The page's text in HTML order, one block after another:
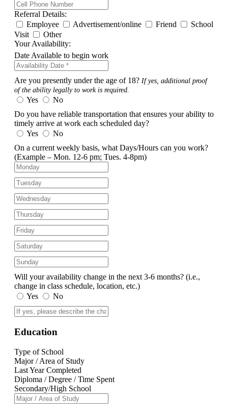
Referral Details:
Employee
Advertisement/online Friend
School
Visit
Other
Your Availability:
Date Available to begin work
Are you presently under the age of 18? If yes, additional proof
of the ability legally to work is required.
Yes
No
Do you have reliable transportation that ensures your ability to
timely arrive at work each scheduled day?
Yes
No
On a current weekly basis, what Days/Hours can you work?
(Example – Mon. 12-6 pm; Tues. 4-8pm)
Will your availability change in the next 3-6 months? (i.e.,
change in class schedule, location, etc.)
Yes
No
Education
Type of School
Major / Area of Study
Last Year Completed
Diploma / Degree / Time Spent
Secondary/High School